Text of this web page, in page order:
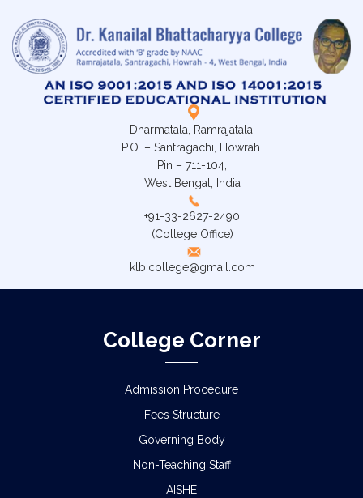
Dharmatala, Ramrajatala,
P.O. – Santragachi, Howrah.
Pin – 711-104,
West Bengal, India
+91-33-2627-2490
(College Office)
klb.college@gmail.com
College Corner
Admission Procedure
Fees Structure
Governing Body
Non-Teaching Staff
AISHE